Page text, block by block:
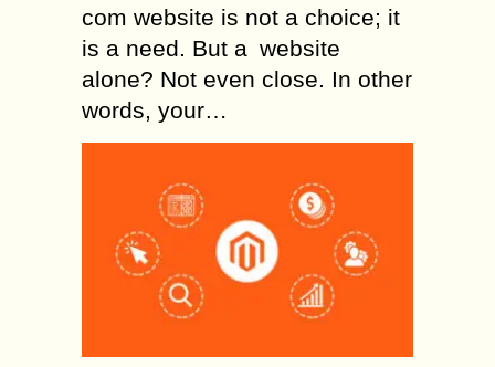
com website is not a choice; it
is a need. But a website
alone? Not even close. In other
words, your…